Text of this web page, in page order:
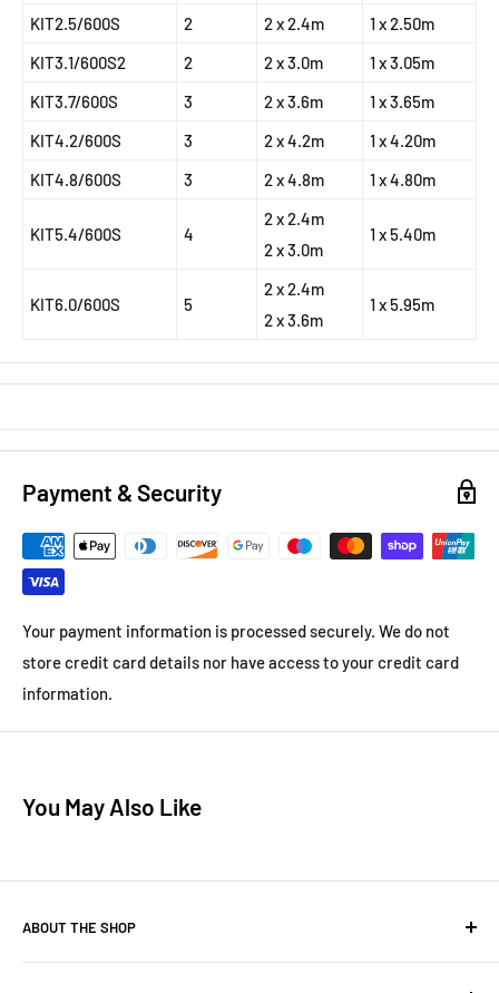
KIT2.5/600S
2 2 x 2.4m
1 x 2.50m
KIT3.1/600S2
2 2 x 3.0m
1 x 3.05m
KIT3.7/600S
3 2 x 3.6m
1 x 3.65m
KIT4.2/600S
3 2 x 4.2m
1 x 4.20m
KIT4.8/600S
3 2 x 4.8m 1 x 4.80m
KIT5.4/600S 4
2 x 2.4m
2 x 3.0m
1 x 5.40m
KIT6.0/600S 5
2 x 2.4m
2 x 3.6m
1 x 5.95m
Payment & Security
Your payment information is processed securely. We do not
store credit card details nor have access to your credit card
information.
You May Also Like
ABOUT THE SHOP